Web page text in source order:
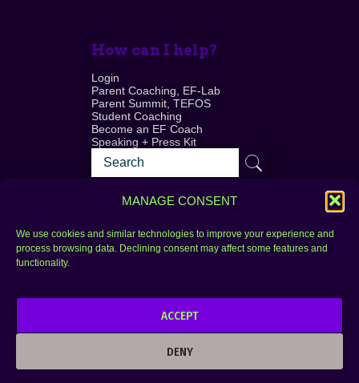
MANAGE CONSENT
We use cookies and similar technologies to improve your experience and
process browsing data. Declining consent may affect some features and
functionality.
ACCEPT
DENY
How can I help?
Login
Parent Coaching, EF-Lab
Parent Summit, TEFOS
Student Coaching
Become an EF Coach
Speaking + Press Kit